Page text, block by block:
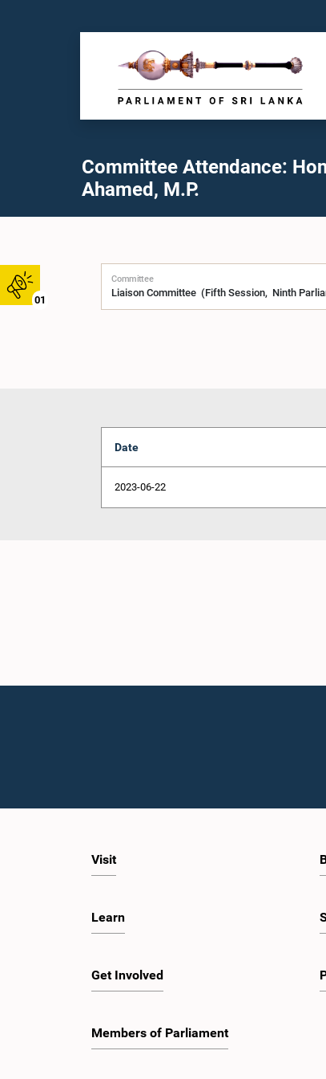
01
Committee Attendance:
Ahamed, M.P.
Committee
Date
2023-06-22
Visit
Learn
Get Involved
Members of Parliament